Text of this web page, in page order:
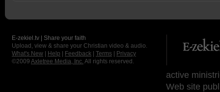
E-zekiel.tv | Share your faith
Upload, view & share your Christian video & audio.
What's New
Help Feedback Terms
Privacy
©2009 Axletree Media, Inc. All rights reserved.
active
Web site